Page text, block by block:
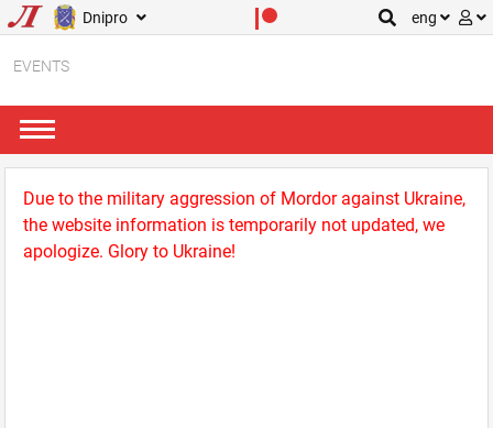
Dnipro eng
EVENTS
Due to the military aggression of Mordor against Ukraine,
the website information is temporarily not updated, we
apologize. Glory to Ukraine!